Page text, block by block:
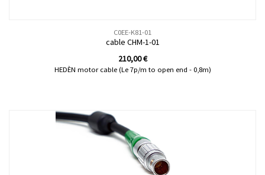
C0EE-K81-01
cable CHM-1-01
210,00€
HEDÈN motor cable (Le 7p/m to open end - 0,8m)